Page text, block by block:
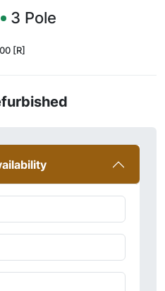
3 Pole
[R]